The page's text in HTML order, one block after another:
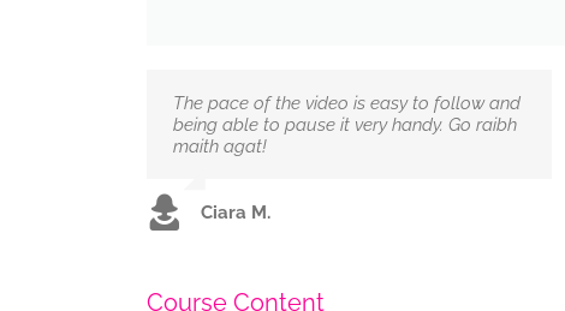
The pace of the video is easy to follow and
being able to pause it very handy. Go raibh
maith agat!
Ciara M.
Course Content